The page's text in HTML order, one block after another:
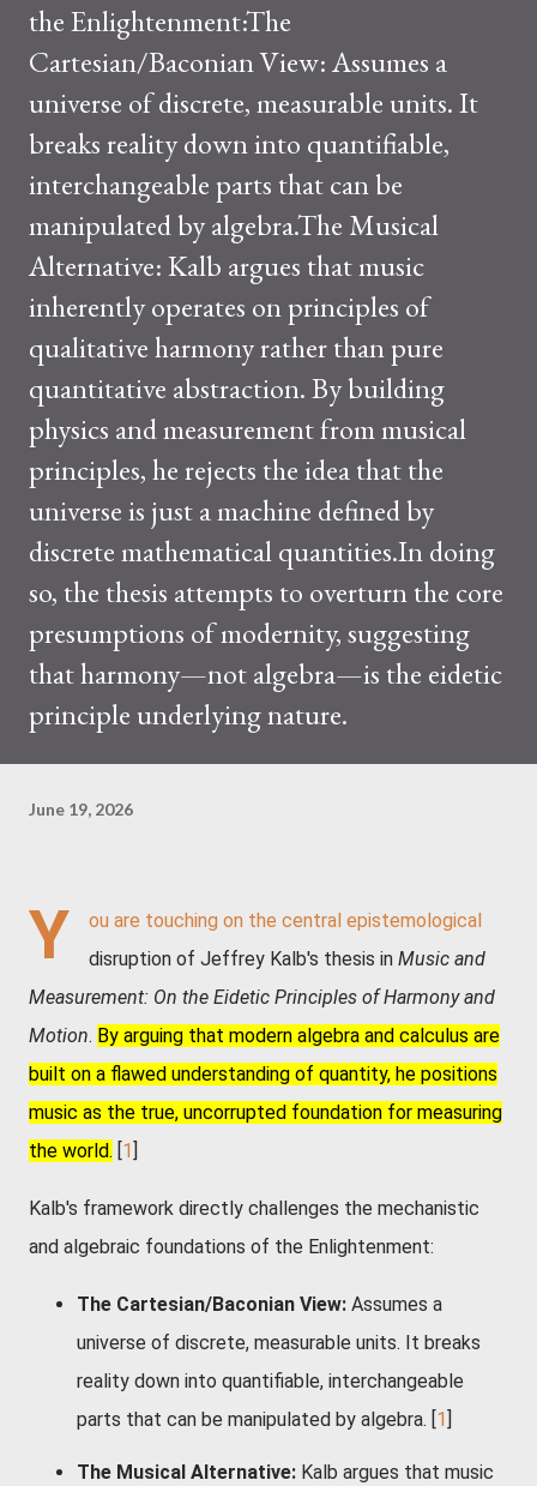
the Enlightenment:The
Cartesian/Baconian View: Assumes a
universe of discrete, measurable units. It
breaks reality down into quantifiable,
interchangeable parts that can be
manipulated by algebra.The Musical
Alternative: Kalb argues that music
inherently operates on principles of
qualitative harmony rather than pure
quantitative abstraction. By building
physics and measurement from musical
principles, he rejects the idea that the
universe is just a machine defined by
discrete mathematical quantities.In doing
so, the thesis attempts to overturn the core
presumptions of modernity, suggesting
that harmony—not algebra—is the eidetic
principle underlying nature.
June 19, 2026
Y
ou are touching on the central epistemological
disruption of Jeffrey Kalb's thesis in Music and
Measurement: On the Eidetic Principles of Harmony and
Motion. By arguing that modern algebra and calculus are
built on a flawed understanding of quantity, he positions
music as the true, uncorrupted foundation for measuring
the world. [1]
Kalb's framework directly challenges the mechanistic
and algebraic foundations of the Enlightenment:
The Cartesian/Baconian View: Assumes a
universe of discrete, measurable units. It breaks
reality down into quantifiable, interchangeable
parts that can be manipulated by algebra. [1]
The Musical Alternative: Kalb argues that music